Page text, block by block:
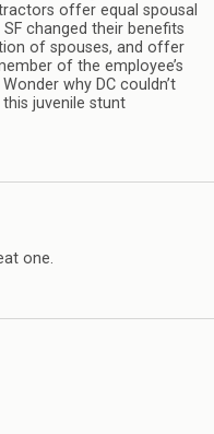
offer equal spousal
changed their benefits
of spouses, and offer
of the employee’s
why DC couldn’t
juvenile stunt
one.